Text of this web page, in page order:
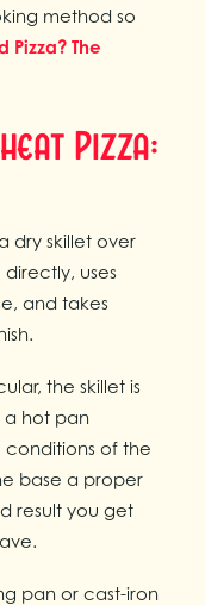
method so
Pizza? The
Pizza:
dry skillet over
uses
and takes
the skillet is
hot pan
of the
base a proper
result you get
pan or cast-iron